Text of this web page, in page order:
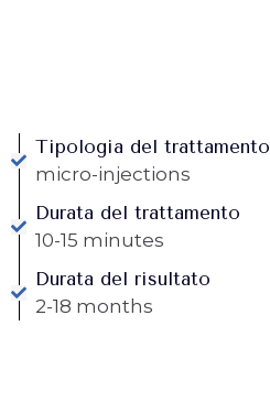
Tipologia del trattamento
micro-injections
Durata del trattamento
10-15 minutes
Durata del risultato
2-18 months